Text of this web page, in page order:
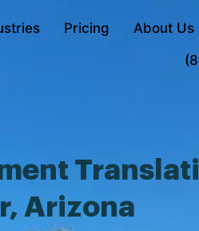
Pricing About Us
Arizona